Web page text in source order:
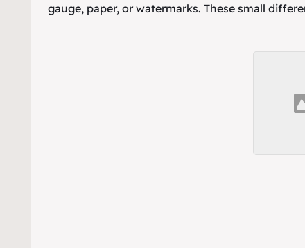
gauge, paper, or watermarks. These small